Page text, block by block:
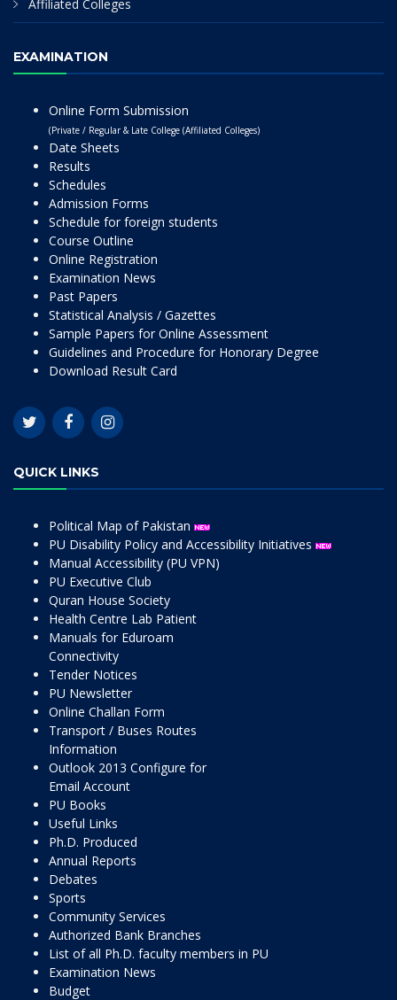
Affiliated Colleges
EXAMINATION
Online Form Submission
(Private / Regular & Late College (Affiliated Colleges)
Date Sheets
Results
Schedules
Admission Forms
Schedule for foreign students
Course Outline
Online Registration
Examination News
Past Papers
Statistical Analysis / Gazettes
Sample Papers for Online Assessment
Guidelines and Procedure for Honorary Degree
Download Result Card
QUICK LINKS
Political Map of Pakistan
PU Disability Policy and Accessibility Initiatives
Manual Accessibility (PU VPN)
PU Executive Club
Quran House Society
Health Centre Lab Patient
Manuals for Eduroam
Connectivity
Tender Notices
PU Newsletter
Online Challan Form
Transport / Buses Routes
Information
Outlook 2013 Configure for
Email Account
PU Books
Useful Links
Ph.D. Produced
Annual Reports
Debates
Sports
Community Services
Authorized Bank Branches
List of all Ph.D. faculty members in PU
Examination News
Budget